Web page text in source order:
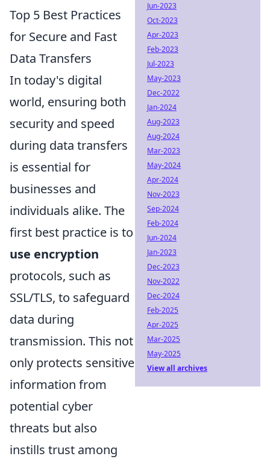
Top 5 Best Practices
for Secure and Fast
Data Transfers
In today's digital
world, ensuring both
security and speed
during data transfers
is essential for
businesses and
individuals alike. The
first best practice is to
use encryption
protocols, such as
SSL/TLS, to safeguard
data during
transmission. This not
only protects sensitive
information from
potential cyber
threats but also
instills trust among
Jun-2023
Oct-2023
Apr-2023
Feb-2023
Jul-2023
May-2023
Dec-2022
Jan-2024
Aug-2023
Aug-2024
Mar-2023
May-2024
Apr-2024
Nov-2023
Sep-2024
Feb-2024
Jun-2024
Jan-2023
Dec-2023
Nov-2022
Dec-2024
Feb-2025
Apr-2025
Mar-2025
May-2025
View all archives